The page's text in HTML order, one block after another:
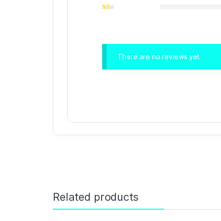
There are no reviews yet.
Related products